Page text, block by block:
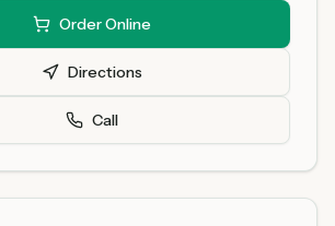
operates under state compliance
and availability may vary as the
operations.
Order Online
Directions
Call